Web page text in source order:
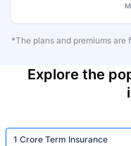
*The plans and premiums are
Explore the
1 Crore Term Insurance